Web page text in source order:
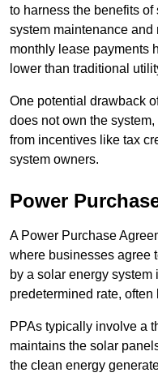
to harness the benefits
system maintenance
monthly lease payments
lower than traditional
One potential drawback
does not own the
from incentives like tax
system owners.
Power
A Power Purchase
where businesses agree
by a solar energy
predetermined rate,
PPAs typically involve a
maintains the solar
the clean energy